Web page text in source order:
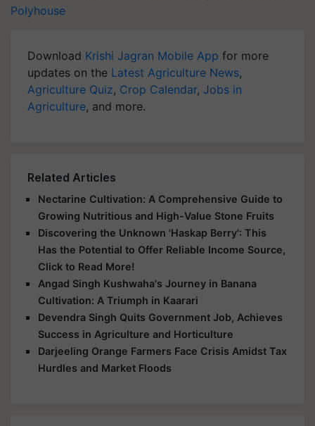
Polyhouse
Download Krishi Jagran Mobile App for more
updates on the Latest Agriculture News,
Agriculture Quiz, Crop Calendar, Jobs in
Agriculture, and more.
Related Articles
Nectarine Cultivation: A Comprehensive Guide to
Growing Nutritious and High-Value Stone Fruits
Discovering the Unknown 'Haskap Berry': This
Has the Potential to Offer Reliable Income Source,
Click to Read More!
Angad Singh Kushwaha's Journey in Banana
Cultivation: A Triumph in Kaarari
Devendra Singh Quits Government Job, Achieves
Success in Agriculture and Horticulture
Darjeeling Orange Farmers Face Crisis Amidst Tax
Hurdles and Market Floods